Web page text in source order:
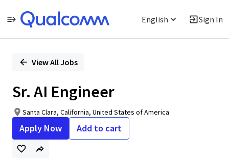
English Sign In
PositionView All Jobs
Sr. AI Engineer
Santa Clara, California, United States of America
Apply Now Add to cart